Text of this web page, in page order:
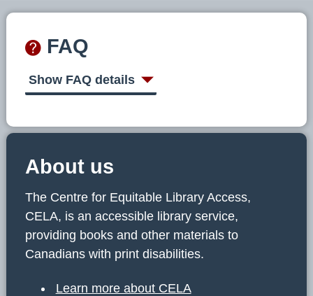
FAQ
Show FAQ details
About us
The Centre for Equitable Library Access,
CELA, is an accessible library service,
providing books and other materials to
Canadians with print disabilities.
Learn more about CELA